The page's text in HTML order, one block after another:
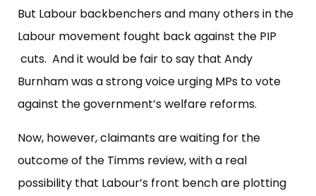
But Labour backbenchers and many others in the
Labour movement fought back against the PIP
cuts. And it would be fair to say that Andy
Burnham was a strong voice urging MPs to vote
against the government’s welfare reforms.
Now, however, claimants are waiting for the
outcome of the Timms review, with a real
possibility that Labour’s front bench are plotting